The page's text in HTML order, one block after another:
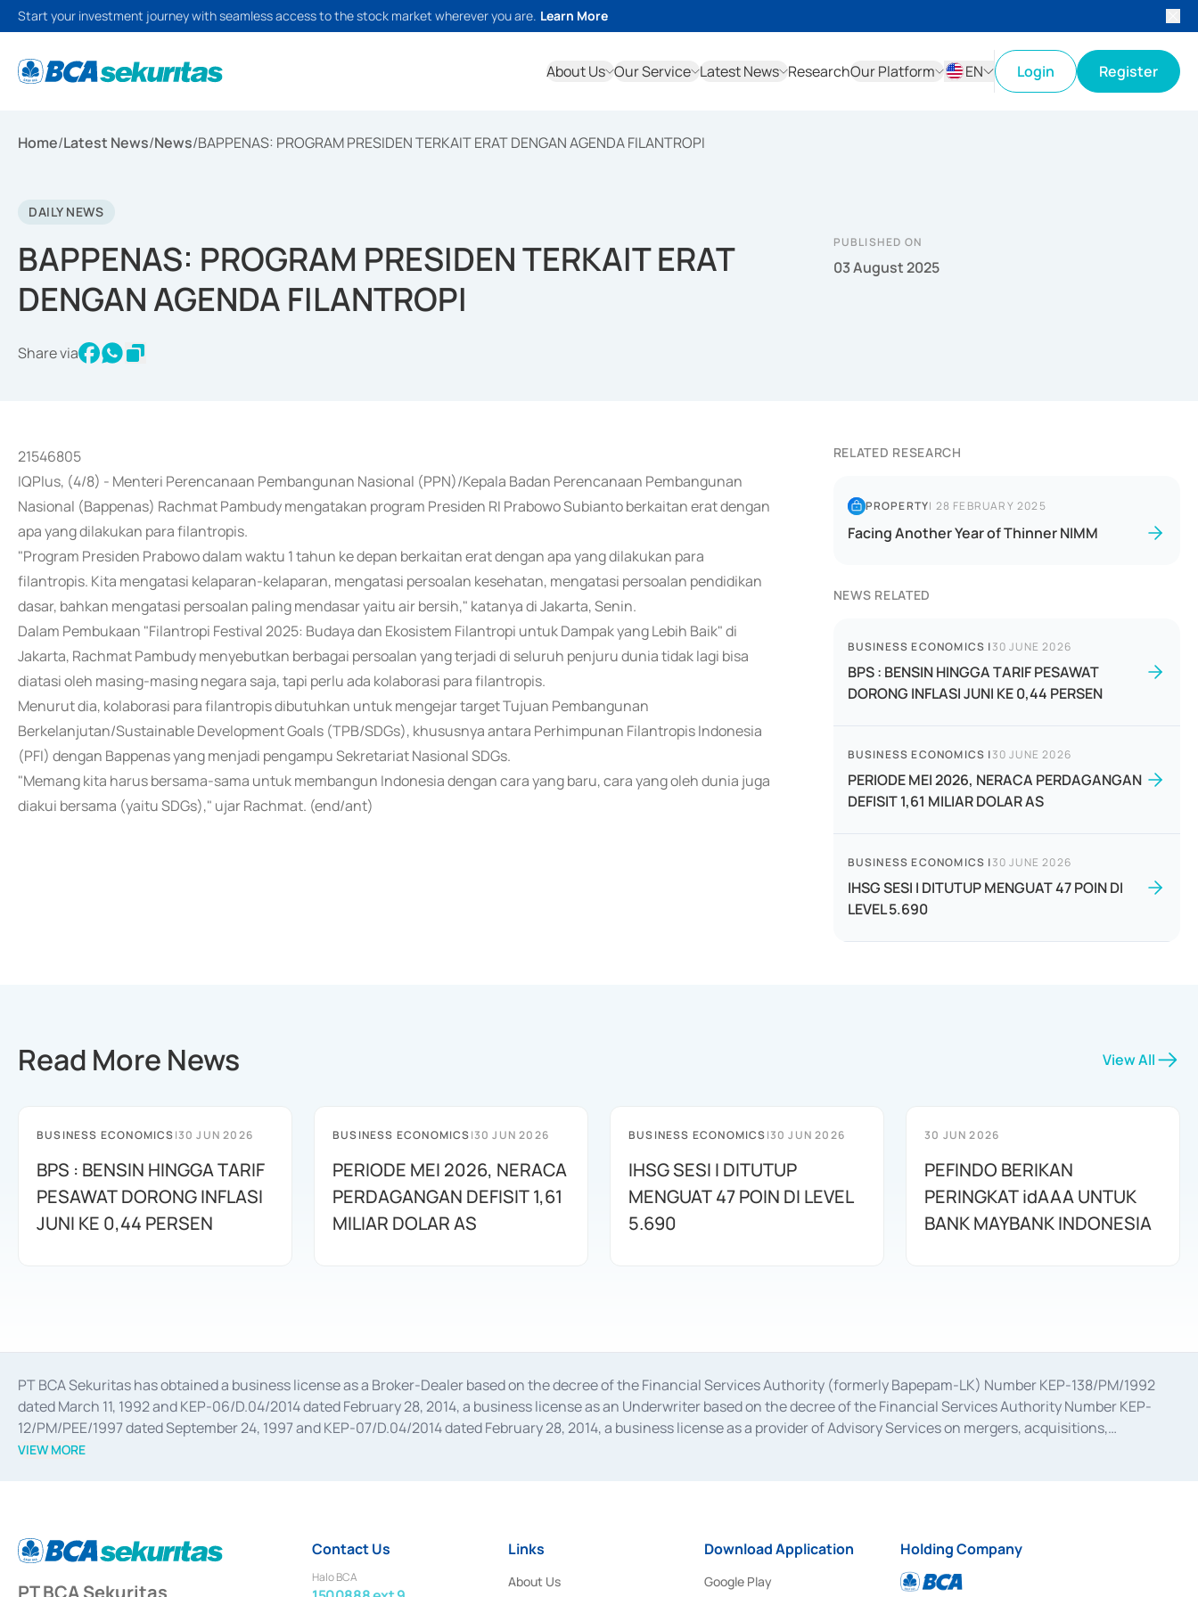
Start your investment journey with seamless access to the stock market wherever you are. Learn More
About Us Our Service Latest News ResearchOur Platform
EN
Login Register
Home/Latest News/News/BAPPENAS: PROGRAM PRESIDEN TERKAIT ERAT DENGAN AGENDA FILANTROPI
DAILY NEWS
BAPPENAS: PROGRAM PRESIDEN TERKAIT ERAT
DENGAN AGENDA FILANTROPI
Share via
PUBLISHED ON
03 August 2025
21546805
IQPlus, (4/8) - Menteri Perencanaan Pembangunan Nasional (PPN)/Kepala Badan Perencanaan Pembangunan
Nasional (Bappenas) Rachmat Pambudy mengatakan program Presiden RI Prabowo Subianto berkaitan erat dengan
apa yang dilakukan para filantropis.
"Program Presiden Prabowo dalam waktu 1 tahun ke depan berkaitan erat dengan apa yang dilakukan para
filantropis. Kita mengatasi kelaparan-kelaparan, mengatasi persoalan kesehatan, mengatasi persoalan pendidikan
dasar, bahkan mengatasi persoalan paling mendasar yaitu air bersih," katanya di Jakarta, Senin.
Dalam Pembukaan "Filantropi Festival 2025: Budaya dan Ekosistem Filantropi untuk Dampak yang Lebih Baik" di
Jakarta, Rachmat Pambudy menyebutkan berbagai persoalan yang terjadi di seluruh penjuru dunia tidak lagi bisa
diatasi oleh masing-masing negara saja, tapi perlu ada kolaborasi para filantropis.
Menurut dia, kolaborasi para filantropis dibutuhkan untuk mengejar target Tujuan Pembangunan
Berkelanjutan/Sustainable Development Goals (TPB/SDGs), khususnya antara Perhimpunan Filantropis Indonesia
(PFI) dengan Bappenas yang menjadi pengampu Sekretariat Nasional SDGs.
"Memang kita harus bersama-sama untuk membangun Indonesia dengan cara yang baru, cara yang oleh dunia juga
diakui bersama (yaitu SDGs)," ujar Rachmat. (end/ant)
RELATED RESEARCH
PROPERTY| 28 FEBRUARY 2025
Facing Another Year of Thinner NIMM
NEWS RELATED
BUSINESS ECONOMICS |30 JUNE 2026
BPS : BENSIN HINGGA TARIF PESAWAT
DORONG INFLASI JUNI KE 0,44 PERSEN
BUSINESS ECONOMICS |30 JUNE 2026
PERIODE MEI 2026, NERACA PERDAGANGAN
DEFISIT 1,61 MILIAR DOLAR AS
BUSINESS ECONOMICS |30 JUNE 2026
IHSG SESI I DITUTUP MENGUAT 47 POIN DI
LEVEL 5.690
Read More News View All
BUSINESS ECONOMICS|30 JUN 2026
BPS : BENSIN HINGGA TARIF
PESAWAT DORONG INFLASI
JUNI KE 0,44 PERSEN
BUSINESS ECONOMICS|30 JUN 2026
PERIODE MEI 2026, NERACA
PERDAGANGAN DEFISIT 1,61
MILIAR DOLAR AS
BUSINESS ECONOMICS|30 JUN 2026
IHSG SESI I DITUTUP
MENGUAT 47 POIN DI LEVEL
5.690
30 JUN 2026
PEFINDO BERIKAN
PERINGKAT idAAA UNTUK
BANK MAYBANK INDONESIA
PT BCA Sekuritas has obtained a business license as a Broker-Dealer based on the decree of the Financial Services Authority (formerly Bapepam-LK) Number KEP-138/PM/1992
dated March 11, 1992 and KEP-06/D.04/2014 dated February 28, 2014, a business license as an Underwriter based on the decree of the Financial Services Authority Number KEP-
12/PM/PEE/1997 dated September 24, 1997 and KEP-07/D.04/2014 dated February 28, 2014, a business license as a provider of Advisory Services on mergers, acquisitions,
divestments, and joint ventures based on the decree of the Financial Services Authority Number S-67/PM.21/2014 dated February 28, 2014, a business license as a provider of
Settlement of Commercial Paper Transactions whose license was issued in 2018.
VIEW MORE
PT BCA Sekuritas
Contact Us
Halo BCA
Links
About Us
Download Application
Google Play
Holding Company